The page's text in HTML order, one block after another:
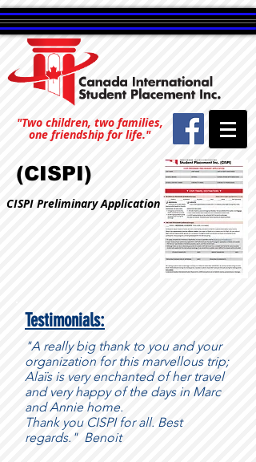
"Two children, two families,
one friendship for life."
(CISPI)
CISPI Preliminary Application
Testimonials:
"A really big thank to you and your
organization for this marvellous trip;
Alaïs is very enchanted of her travel
and very happy of the days in Marc
and Annie home.
Thank you CISPI for all. Best
regards." Benoit